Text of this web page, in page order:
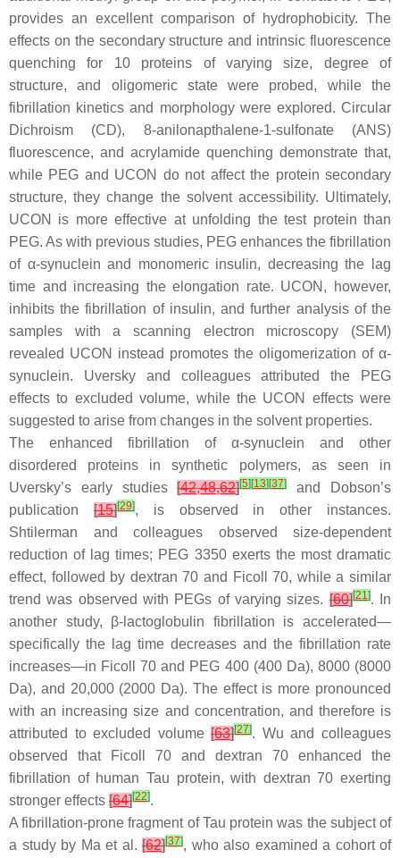
provides an excellent comparison of hydrophobicity. The
effects on the secondary structure and intrinsic fluorescence
quenching for 10 proteins of varying size, degree of
structure, and oligomeric state were probed, while the
fibrillation kinetics and morphology were explored. Circular
Dichroism (CD), 8-anilonapthalene-1-sulfonate (ANS)
fluorescence, and acrylamide quenching demonstrate that,
while PEG and UCON do not affect the protein secondary
structure, they change the solvent accessibility. Ultimately,
UCON is more effective at unfolding the test protein than
PEG. As with previous studies, PEG enhances the fibrillation
of α-synuclein and monomeric insulin, decreasing the lag
time and increasing the elongation rate. UCON, however,
inhibits the fibrillation of insulin, and further analysis of the
samples with a scanning electron microscopy (SEM)
revealed UCON instead promotes the oligomerization of α-
synuclein. Uversky and colleagues attributed the PEG
effects to excluded volume, while the UCON effects were
suggested to arise from changes in the solvent properties.
The enhanced fibrillation of α-synuclein and other
disordered proteins in synthetic polymers, as seen in
Uversky’s early studies[42,48,62][5] [13] [37]
and Dobson’s
publication[15][29], is observed in other instances.
Shtilerman and colleagues observed size-dependent
reduction of lag times; PEG 3350 exerts the most dramatic
effect, followed by dextran 70 and Ficoll 70, while a similar
trend was observed with PEGs of varying sizes.[60][21]. In
another study, β-lactoglobulin fibrillation is accelerated—
specifically the lag time decreases and the fibrillation rate
increases—in Ficoll 70 and PEG 400 (400 Da), 8000 (8000
Da), and 20,000 (2000 Da). The effect is more pronounced
with an increasing size and concentration, and therefore is
attributed to excluded volume[63][27]. Wu and colleagues
observed that Ficoll 70 and dextran 70 enhanced the
fibrillation of human Tau protein, with dextran 70 exerting
stronger effects [64][22].
A fibrillation-prone fragment of Tau protein was the subject of
a study by Ma et al. [62][37], who also examined a cohort of